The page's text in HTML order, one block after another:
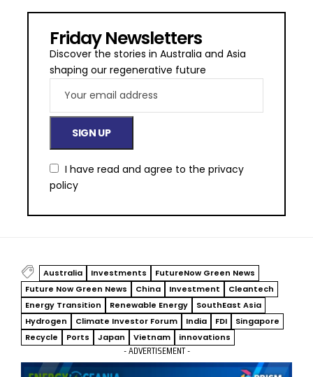
Friday Newsletters
Discover the stories in Australia and Asia
shaping our regenerative future
I have read and agree to the privacy
policy
Australia Investments
FutureNow Green News
Future Now Green News
China Investment
Cleantech
Energy Transition
Renewable Energy
SouthEast Asia
Hydrogen
Climate Investor Forum India FDI
Singapore
Recycle
Ports Japan Vietnam innovations
- ADVERTISEMENT -